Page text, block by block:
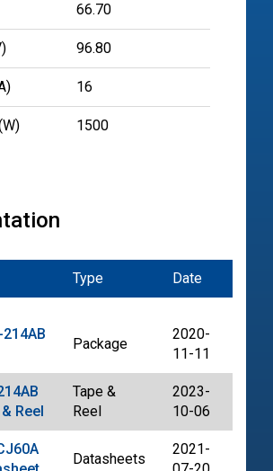
66.70
96.80
16
1500
Type Date
214AB
Package
2020-
11-11
Reel
Tape &
Reel
2023-
10-06
Datasheets
2021-